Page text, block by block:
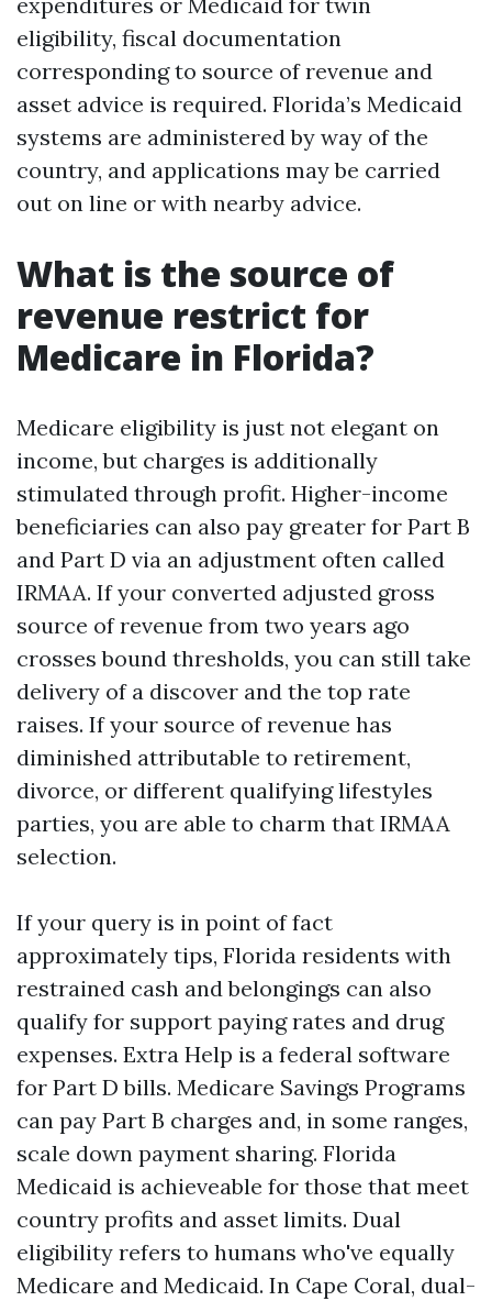
eligibility, fiscal documentation
corresponding to source of revenue and
asset advice is required. Florida’s Medicaid
systems are administered by way of the
country, and applications may be carried
out on line or with nearby advice.
What is the source of
revenue restrict for
Medicare in Florida?
Medicare eligibility is just not elegant on
income, but charges is additionally
stimulated through profit. Higher-income
beneficiaries can also pay greater for Part B
and Part D via an adjustment often called
IRMAA. If your converted adjusted gross
source of revenue from two years ago
crosses bound thresholds, you can still take
delivery of a discover and the top rate
raises. If your source of revenue has
diminished attributable to retirement,
divorce, or different qualifying lifestyles
parties, you are able to charm that IRMAA
selection.
If your query is in point of fact
approximately tips, Florida residents with
restrained cash and belongings can also
qualify for support paying rates and drug
expenses. Extra Help is a federal software
for Part D bills. Medicare Savings Programs
can pay Part B charges and, in some ranges,
scale down payment sharing. Florida
Medicaid is achieveable for those that meet
country profits and asset limits. Dual
eligibility refers to humans who've equally
Medicare and Medicaid. In Cape Coral, dual-